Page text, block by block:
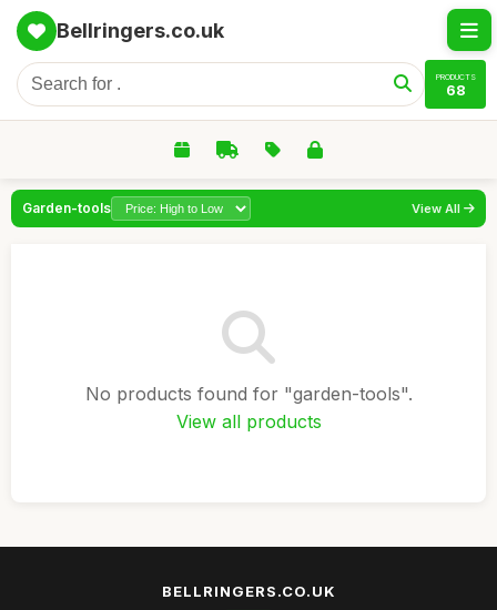
Bellringers.co.uk
PRODUCTS
68
Garden-tools View All
No products found for "garden-tools".
View all products
BELLRINGERS.CO.UK